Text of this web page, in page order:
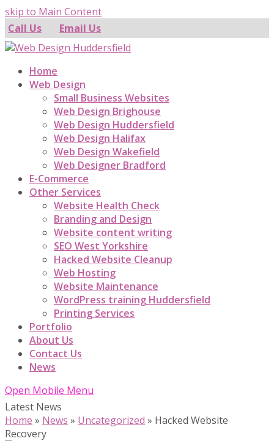
skip to Main Content
Call Us
Email Us
Home
Web Design
Small Business Websites
Web Design Brighouse
Web Design Huddersfield
Web Design Halifax
Web Design Wakefield
Web Designer Bradford
E-Commerce
Other Services
Website Health Check
Branding and Design
Website content writing
SEO West Yorkshire
Hacked Website Cleanup
Web Hosting
Website Maintenance
WordPress training Huddersfield
Printing Services
Portfolio
About Us
Contact Us
News
Open Mobile Menu
Latest News
Home » News » Uncategorized » Hacked Website
Recovery